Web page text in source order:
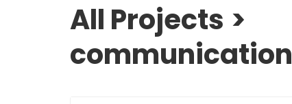
All Projects >
communication